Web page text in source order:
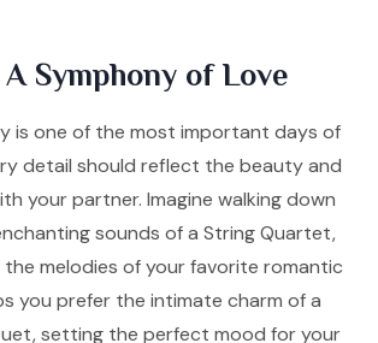
Symphony of Love
is one of the most important days of
detail should reflect the beauty and
your partner. Imagine walking down
sounds of a String Quartet,
melodies of your favorite romantic
you prefer the intimate charm of a
setting the perfect mood for your